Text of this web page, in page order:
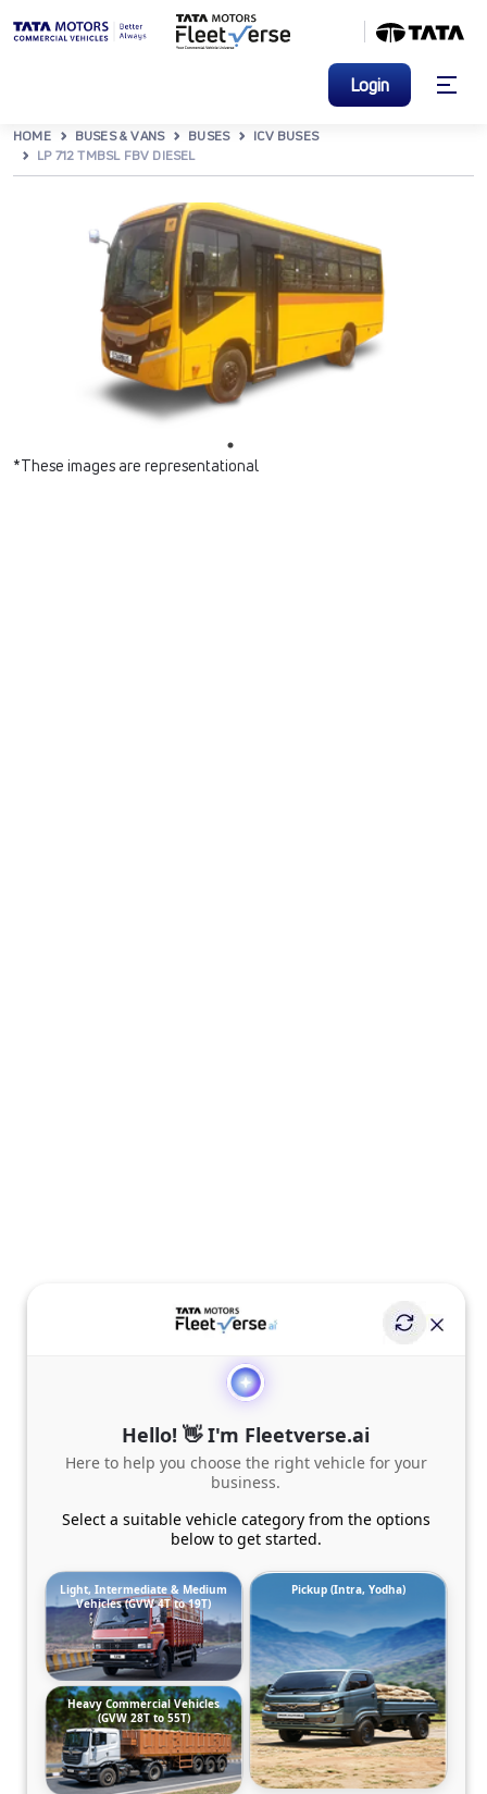
Login
HOME BUSES & VANS BUSES
ICV BUSES
LP 712 TMBSL FBV DIESEL
*These images are representational
Hello! 👋 I'm Fleetverse.ai
Here to help you choose the right vehicle for your
business.
Select a suitable vehicle category from the options
below to get started.
Light, Intermediate & Medium
Vehicles (GVW 4T to 19T)
Pickup (Intra, Yodha)
Heavy Commercial Vehicles
(GVW 28T to 55T)